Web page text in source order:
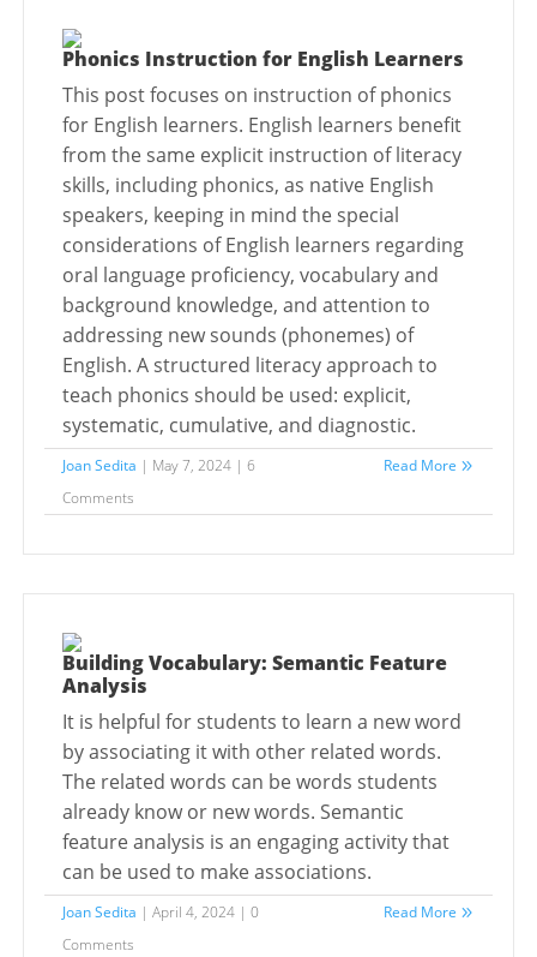
Phonics Instruction for English Learners
This post focuses on instruction of phonics
for English learners. English learners benefit
from the same explicit instruction of literacy
skills, including phonics, as native English
speakers, keeping in mind the special
considerations of English learners regarding
oral language proficiency, vocabulary and
background knowledge, and attention to
addressing new sounds (phonemes) of
English. A structured literacy approach to
teach phonics should be used: explicit,
systematic, cumulative, and diagnostic.
Joan Sedita | May 7, 2024 | 6
Comments
Read More
Building Vocabulary: Semantic Feature
Analysis
It is helpful for students to learn a new word
by associating it with other related words.
The related words can be words students
already know or new words. Semantic
feature analysis is an engaging activity that
can be used to make associations.
Joan Sedita | April 4, 2024 | 0
Comments
Read More